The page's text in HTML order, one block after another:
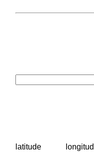
latitude